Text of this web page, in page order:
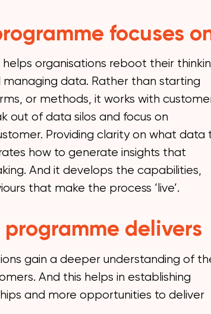
focuses
helps organisations reboot their
data. Rather than starting
or methods, it works with
out of data silos and focus on
Providing clarity on what data
how to generate insights that
And it develops the capabilities,
that make the process ‘live’.
programme delivers
gain a deeper understanding of
And this helps in establishing
and more opportunities to deliver